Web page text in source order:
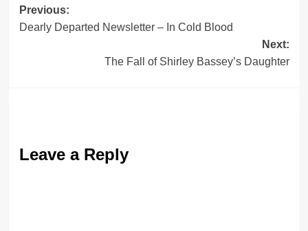
Post
navigation
Previous:
Dearly Departed Newsletter – In Cold Blood
Next:
The Fall of Shirley Bassey’s Daughter
Leave a Reply